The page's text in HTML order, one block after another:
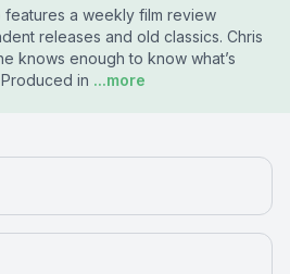
features a weekly film review
releases and old classics. Chris
knows enough to know what’s
in ...more